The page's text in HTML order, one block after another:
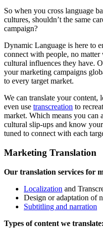
So when you cross language
cultures, shouldn’t the same
campaign?
Dynamic Language is here to
connect with people, no
cultural influences they have.
your marketing campaigns
to every target market.
We can translate your content,
even use transcreation to
market. Which means you can
cultural slip-ups and know
tuned to connect with each
Marketing Translation
Our translation services for
Localization and
Design or adaptation of
Subtitling and narration
Types of content we translate: